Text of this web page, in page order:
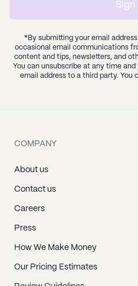
Sign
*By submitting your email
occasional email communications
content and tips, newsletters, and
You can unsubscribe at any time
email address to a third party. You
COMPANY
About us
Contact us
Careers
Press
How We Make Money
Our Pricing Estimates